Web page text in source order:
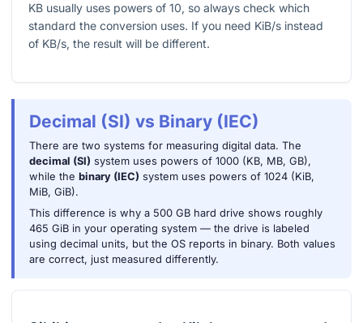
KB usually uses powers of 10, so always check which
standard the conversion uses. If you need KiB/s instead
of KB/s, the result will be different.
Decimal (SI) vs Binary (IEC)
There are two systems for measuring digital data. The
decimal (SI) system uses powers of 1000 (KB, MB, GB),
while the binary (IEC) system uses powers of 1024 (KiB,
MiB, GiB).
This difference is why a 500 GB hard drive shows roughly
465 GiB in your operating system — the drive is labeled
using decimal units, but the OS reports in binary. Both values
are correct, just measured differently.